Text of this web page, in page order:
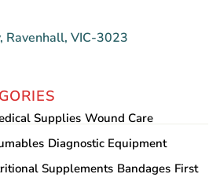
Ravenhall, VIC-3023
Supplies Wound Care
Diagnostic Equipment
Supplements Bandages First